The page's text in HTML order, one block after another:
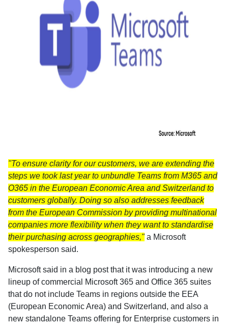
"To ensure clarity for our customers, we are extending the
steps we took last year to unbundle Teams from M365 and
O365 in the European Economic Area and Switzerland to
customers globally. Doing so also addresses feedback
from the European Commission by providing multinational
companies more flexibility when they want to standardise
their purchasing across geographies," a Microsoft
spokesperson said.
Microsoft said in a blog post that it was introducing a new
lineup of commercial Microsoft 365 and Office 365 suites
that do not include Teams in regions outside the EEA
(European Economic Area) and Switzerland, and also a
new standalone Teams offering for Enterprise customers in